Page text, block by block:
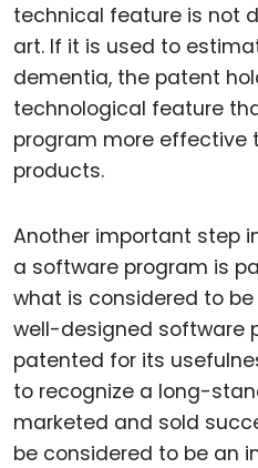
technical feature is not
art. If it is used to
dementia, the patent
technological feature
program more effective
products.
Another important step
a software program is
what is considered to
well-designed software
patented for its
to recognize a long-
marketed and sold
be considered to be an